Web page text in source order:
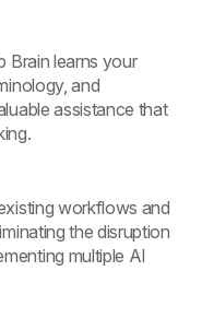
Brain learns your
and
assistance that
workflows and
the disruption
multiple AI